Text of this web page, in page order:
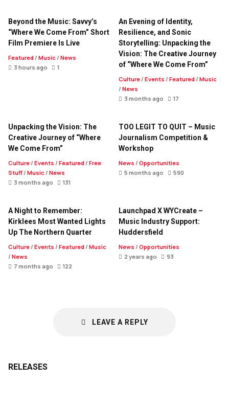
Beyond the Music: Savvy’s
“Where We Come From” Short
Film Premiere Is Live
Featured/ Music/ News
3 hours ago
1
An Evening of Identity,
Resilience, and Sonic
Storytelling: Unpacking the
Vision: The Creative Journey
of “Where We Come From”
Culture/ Events / Featured/ Music
/ News
3 months ago
17
Unpacking the Vision: The
Creative Journey of “Where
We Come From”
Culture/ Events / Featured/ Free
Stuff/ Music/ News
3 months ago
131
TOO LEGIT TO QUIT – Music
Journalism Competition &
Workshop
News / Opportunities
5 months ago
590
A Night to Remember:
Kirklees Most Wanted Lights
Up The Northern Quarter
Culture/ Events / Featured/ Music
/ News
7 months ago
122
Launchpad X WYCreate –
Music Industry Support:
Huddersfield
News / Opportunities
2 years ago
93
LEAVE A REPLY
RELEASES